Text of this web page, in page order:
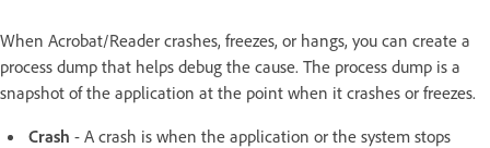
When Acrobat/Reader crashes, freezes, or hangs, you can create a
process dump that helps debug the cause. The process dump is a
snapshot of the application at the point when it crashes or freezes.
Crash - A crash is when the application or the system stops